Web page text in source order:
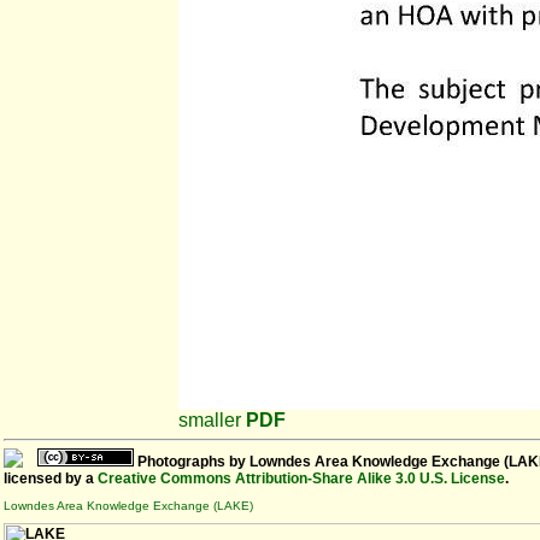
smaller PDF
Photographs by Lowndes Area Knowledge Exchange
licensed by a Creative Commons Attribution-Share Alike 3.0 U.S. License.
Lowndes Area Knowledge Exchange (LAKE)